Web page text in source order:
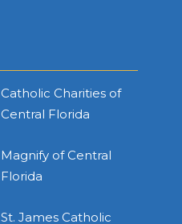
Catholic Charities of
Central Florida
Magnify of Central
Florida
St. James Catholic